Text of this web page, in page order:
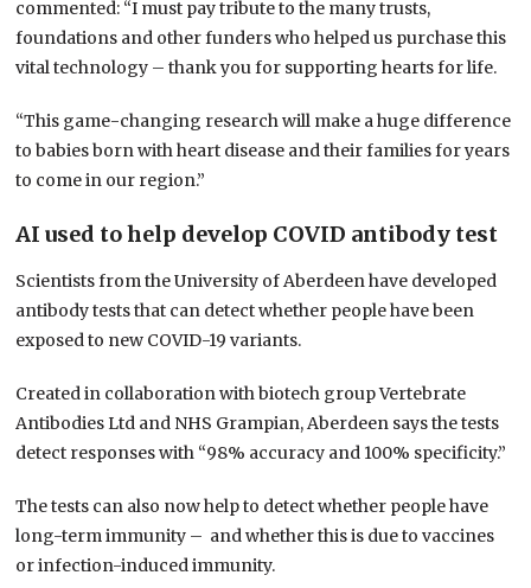
commented: “I must pay tribute to the many trusts,
foundations and other funders who helped us purchase this
vital technology – thank you for supporting hearts for life.
“This game-changing research will make a huge difference
to babies born with heart disease and their families for years
to come in our region.”
AI used to help develop COVID antibody test
Scientists from the University of Aberdeen have developed
antibody tests that can detect whether people have been
exposed to new COVID-19 variants.
Created in collaboration with biotech group Vertebrate
Antibodies Ltd and NHS Grampian, Aberdeen says the tests
detect responses with “98% accuracy and 100% specificity.”
The tests can also now help to detect whether people have
long-term immunity – and whether this is due to vaccines
or infection-induced immunity.